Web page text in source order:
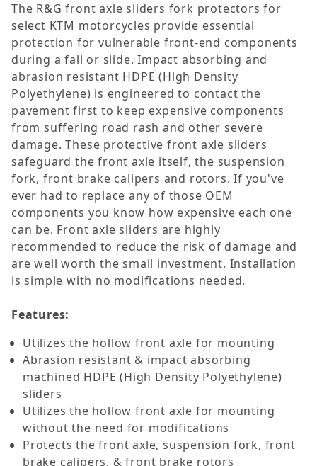
The R&G front axle sliders fork protectors for
select KTM motorcycles provide essential
protection for vulnerable front-end components
during a fall or slide. Impact absorbing and
abrasion resistant HDPE (High Density
Polyethylene) is engineered to contact the
pavement first to keep expensive components
from suffering road rash and other severe
damage. These protective front axle sliders
safeguard the front axle itself, the suspension
fork, front brake calipers and rotors. If you've
ever had to replace any of those OEM
components you know how expensive each one
can be. Front axle sliders are highly
recommended to reduce the risk of damage and
are well worth the small investment. Installation
is simple with no modifications needed.
Features:
Utilizes the hollow front axle for mounting
Abrasion resistant & impact absorbing
machined HDPE (High Density Polyethylene)
sliders
Utilizes the hollow front axle for mounting
without the need for modifications
Protects the front axle, suspension fork, front
brake calipers, & front brake rotors